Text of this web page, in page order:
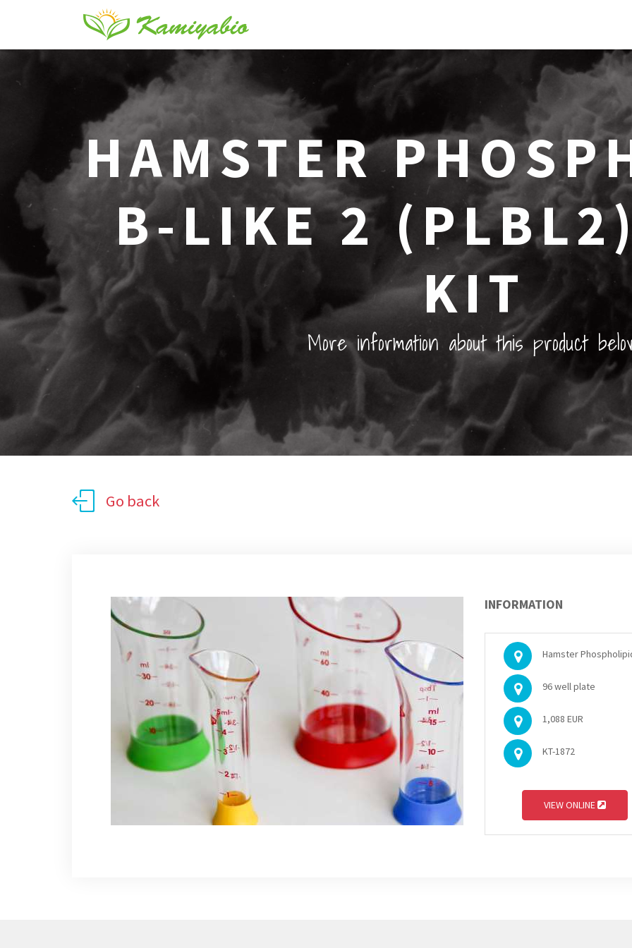
HAMSTER
B-LIKE 2
KIT
More information about this product
Go back
INFORMATION
Hamster
96 well plate
1,088 EUR
KT-1872
VIEW ONLINE